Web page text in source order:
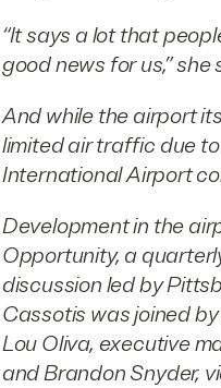
“It says a lot that
good news for us,” she
And while the airport
limited air traffic due
International Airport
Development in the
Opportunity, a
discussion led by
Cassotis was joined
Lou Oliva, executive
and Brandon Snyder,